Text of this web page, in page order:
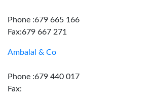
Phone :679 665 166
Fax:679 667 271
Ambalal & Co
Phone :679 440 017
Fax: